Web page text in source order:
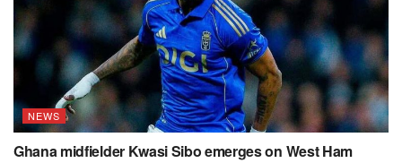
NEWS
Ghana midfielder Kwasi Sibo emerges on West Ham